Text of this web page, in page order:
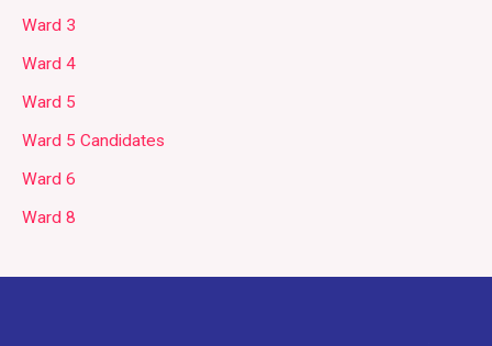
Ward 3
Ward 4
Ward 5
Ward 5 Candidates
Ward 6
Ward 8